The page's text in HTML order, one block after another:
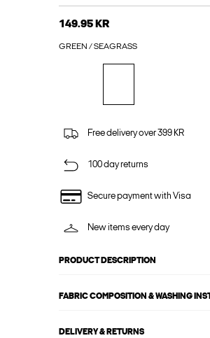
149.95 KR
GREEN / SEAGRASS
Free delivery over 399 KR
100 day returns
Secure payment with Visa
New items every day
PRODUCT DESCRIPTION
FABRIC COMPOSITION & WASHING
DELIVERY & RETURNS